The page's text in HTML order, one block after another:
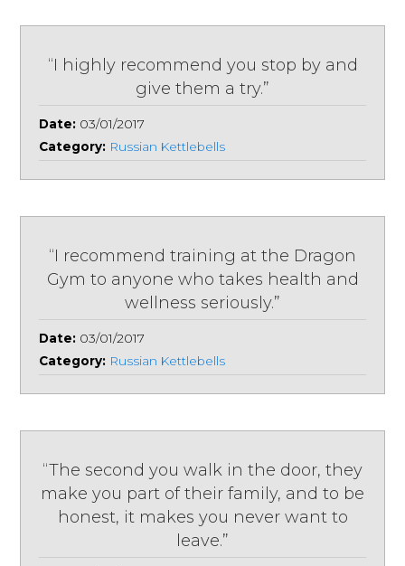
“I highly recommend you stop by and
give them a try.”
Date: 03/01/2017
Category: Russian Kettlebells
“I recommend training at the Dragon
Gym to anyone who takes health and
wellness seriously.”
Date: 03/01/2017
Category: Russian Kettlebells
“The second you walk in the door, they
make you part of their family, and to be
honest, it makes you never want to
leave.”